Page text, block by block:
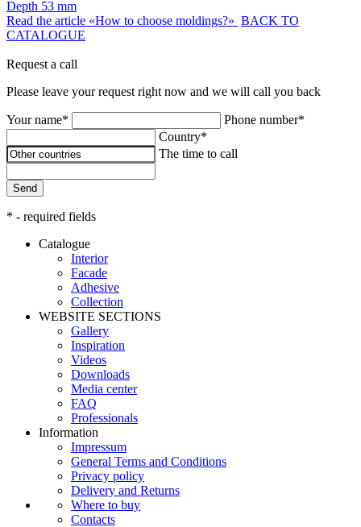
Depth 53 mm
Read the article «How to choose moldings?» BACK TO
CATALOGUE
Request a call
Please leave your request right now and we will call you back
Your name*
Phone number*
Country*
The time to call
Send
* - required fields
Catalogue
Interior
Facade
Adhesive
Сollection
WEBSITE SECTIONS
Gallery
Inspiration
Videos
Downloads
Media center
FAQ
Professionals
Information
Impressum
General Terms and Conditions
Privacy policy
Delivery and Returns
Where to buy
Contacts